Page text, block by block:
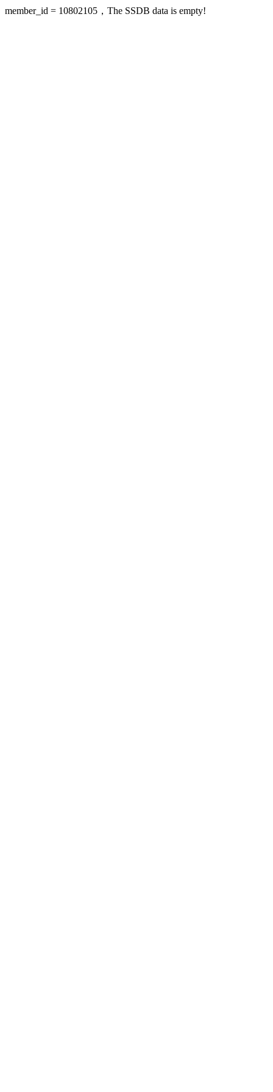
member_id = 10802105，The SSDB data is empty!